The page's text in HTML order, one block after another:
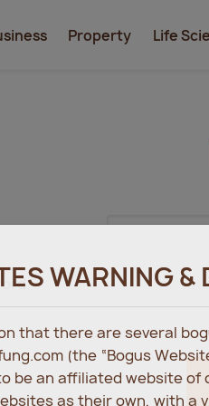
Property Life
WARNING &
that there are several
(the “Bogus
be an affiliated website
as their own, with